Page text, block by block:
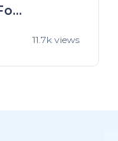
11.7k views